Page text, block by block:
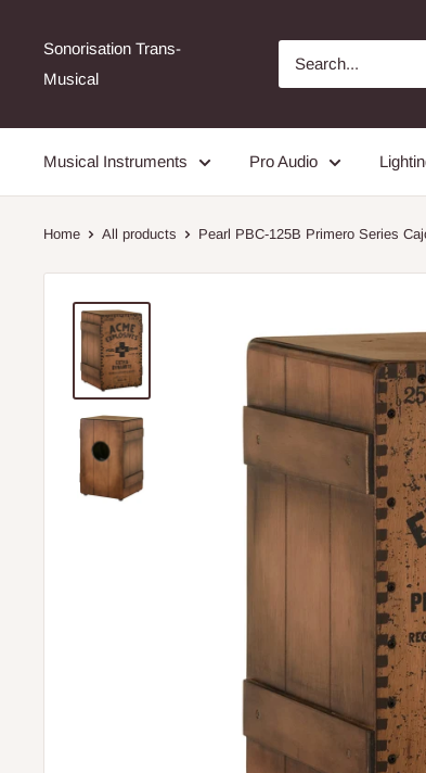
Sonorisation Trans-
Musical
Musical Instruments Pro Audio
Home All products Pearl PBC-125B Primero Series